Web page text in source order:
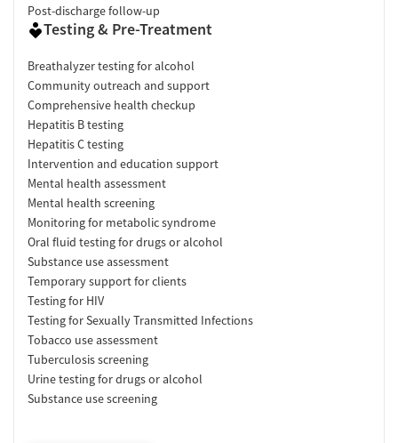
Post-discharge follow-up
Testing & Pre-Treatment
Breathalyzer testing for alcohol
Community outreach and support
Comprehensive health checkup
Hepatitis B testing
Hepatitis C testing
Intervention and education support
Mental health assessment
Mental health screening
Monitoring for metabolic syndrome
Oral fluid testing for drugs or alcohol
Substance use assessment
Temporary support for clients
Testing for HIV
Testing for Sexually Transmitted Infections
Tobacco use assessment
Tuberculosis screening
Urine testing for drugs or alcohol
Substance use screening